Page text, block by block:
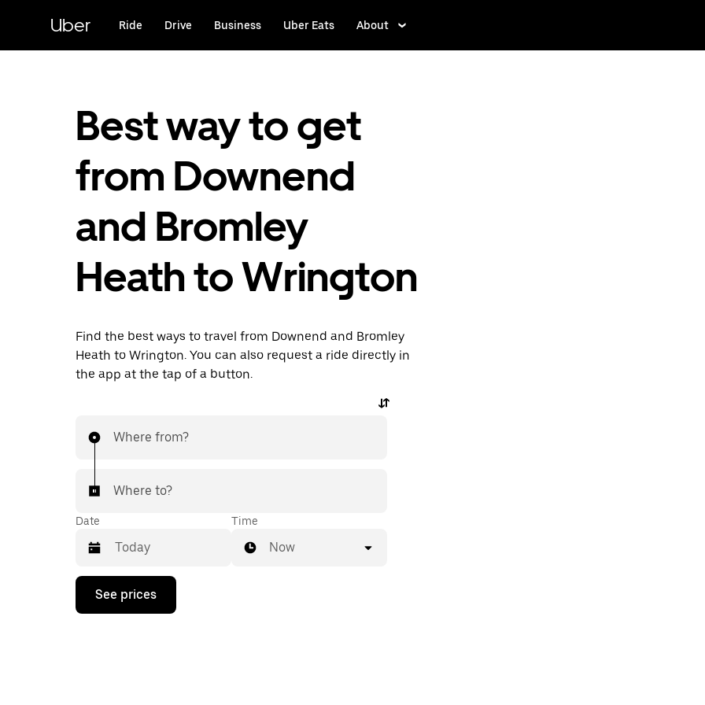
content
Uber Ride Drive Business Uber Eats About
Best way to get
from Downend
and Bromley
Heath to Wrington
Find the best ways to travel from Downend and Bromley
Heath to Wrington. You can also request a ride directly in
the app at the tap of a button.
Where from?
Where to?
Date
Press
down
Time
Now
See prices